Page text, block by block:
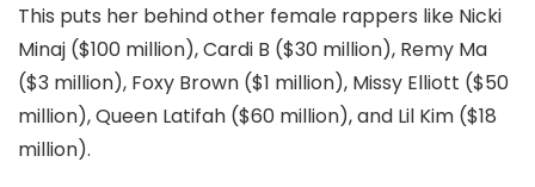
This puts her behind other female rappers like Nicki
Minaj ($100 million), Cardi B ($30 million), Remy Ma
($3 million), Foxy Brown ($1 million), Missy Elliott ($50
million), Queen Latifah ($60 million), and Lil Kim ($18
million).